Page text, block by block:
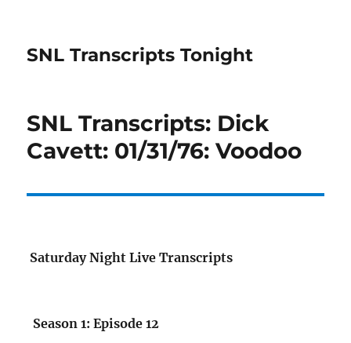
SNL Transcripts Tonight
SNL Transcripts: Dick
Cavett: 01/31/76: Voodoo
Saturday Night Live Transcripts
Season 1: Episode 12